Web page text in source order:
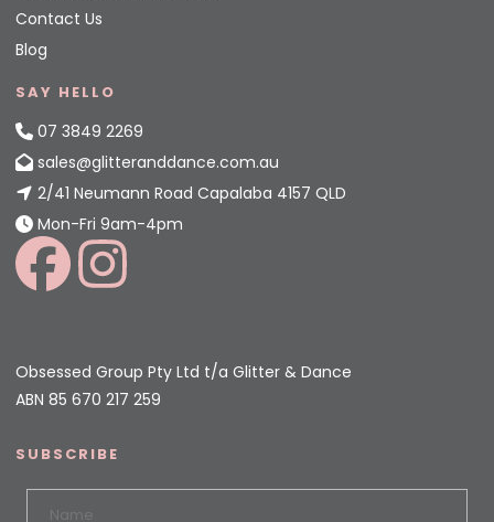
Contact Us
Blog
SAY HELLO
07 3849 2269
sales@glitteranddance.com.au
2/41 Neumann Road Capalaba 4157 QLD
Mon-Fri 9am-4pm
Obsessed Group Pty Ltd t/a Glitter & Dance
ABN 85 670 217 259
SUBSCRIBE